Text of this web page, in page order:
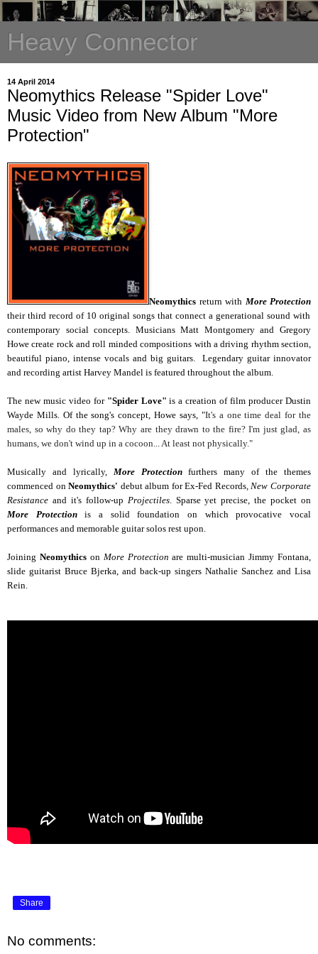
Heavy Connector
14 April 2014
Neomythics Release "Spider Love"
Music Video from New Album "More
Protection"
Neomythics return with More Protection
their third record of 10 original songs that connect a generational sound with
contemporary social concepts. Musicians Matt Montgomery and Gregory
Howe create rock and roll minded compositions with a driving rhythm section,
beautiful piano, intense vocals and big guitars. Legendary guitar innovator
and recording artist Harvey Mandel is featured throughout the album.
The new music video for "Spider Love" is a creation of film producer Dustin
Wayde Mills. Of the song's concept, Howe says, "It's a one time deal for the
males, so why do they tap? Why are they drawn to the fire?I'm just glad, as
humans, we don't wind up in a cocoon... At least not physically."
Musically and lyrically, More Protectionfurthers many of the themes
commenced onNeomythics' debut album for Ex-Fed Records, New Corporate
Resistance and it's follow-up Projectiles. Sparse yet precise, the pocket on
More Protectionis a solid foundation on which provocative vocal
performances and memorable guitar solos rest upon.
Joining Neomythics on More Protection are multi-musician Jimmy Fontana,
slide guitarist Bruce Bjerka, and back-up singers Nathalie Sanchez and Lisa
Rein.
Share
No comments: